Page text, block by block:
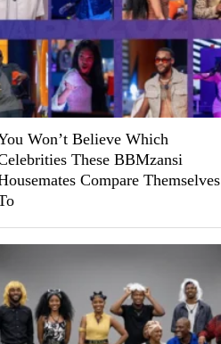
Won’t Believe Which
These BBMzansi
Compare Themselves